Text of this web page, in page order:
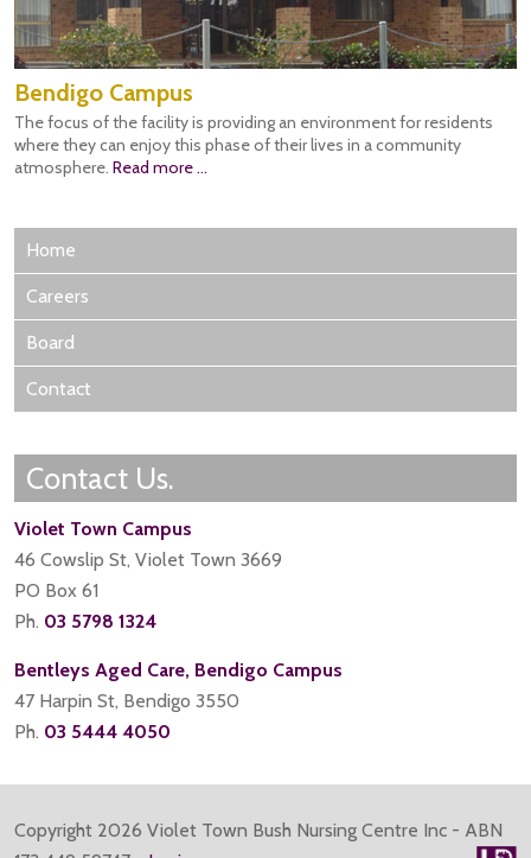
Bendigo Campus
The focus of the facility is providing an environment for residents
where they can enjoy this phase of their lives in a community
atmosphere. Read more ...
Home
Careers
Board
Contact
Contact Us.
Violet Town Campus
46 Cowslip St, Violet Town 3669
PO Box 61
Ph. 03 5798 1324
Bentleys Aged Care, Bendigo Campus
47 Harpin St, Bendigo 3550
Ph. 03 5444 4050
Copyright 2026 Violet Town Bush Nursing Centre Inc - ABN